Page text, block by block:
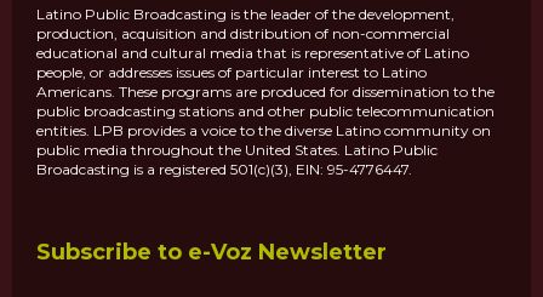
Latino Public Broadcasting is the leader of the development,
production, acquisition and distribution of non-commercial
educational and cultural media that is representative of Latino
people, or addresses issues of particular interest to Latino
Americans. These programs are produced for dissemination to the
public broadcasting stations and other public telecommunication
entities. LPB provides a voice to the diverse Latino community on
public media throughout the United States. Latino Public
Broadcasting is a registered 501(c)(3), EIN: 95-4776447.
Subscribe to e-Voz Newsletter